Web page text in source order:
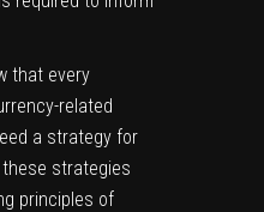
that every
related
a strategy for
strategies
principles of